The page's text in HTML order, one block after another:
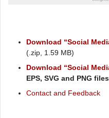
Download “Social
(.zip, 1.59 MB)
Download “Social
EPS, SVG and PNG files
Contact and Feedback